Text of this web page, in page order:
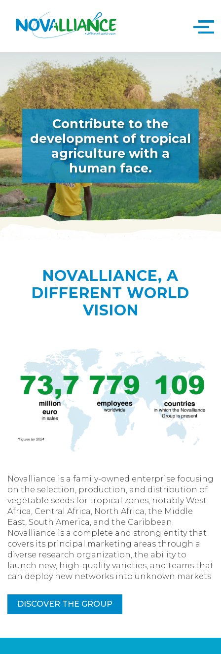
Contribute to the
development of tropical
agriculture with a
human face.
NOVALLIANCE, A
DIFFERENT WORLD
VISION
Novalliance is a family-owned enterprise focusing
on the selection, production, and distribution of
vegetable seeds for tropical zones, notably West
Africa, Central Africa, North Africa, the Middle
East, South America, and the Caribbean.
Novalliance is a complete and strong entity that
covers its principal marketing areas through a
diverse research organization, the ability to
launch new, high-quality varieties, and teams that
can deploy new networks into unknown markets
DISCOVER THE GROUP